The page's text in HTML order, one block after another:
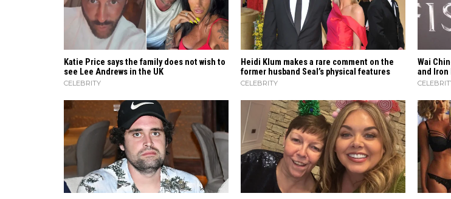
Katie Price says the family does not wish to
see Lee Andrews in the UK
CELEBRITY
Heidi​‍​‌‍​‍‌ Klum makes a rare comment on the
former husband Seal’s physical ​‍​‌‍​‍‌features
CELEBRITY
Wai
and Iron